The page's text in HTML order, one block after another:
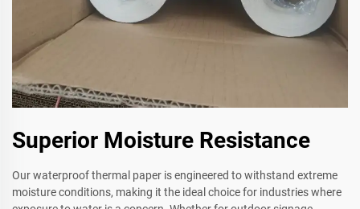
Superior Moisture Resistance
Our waterproof thermal paper is engineered to withstand extreme
moisture conditions, making it the ideal choice for industries where